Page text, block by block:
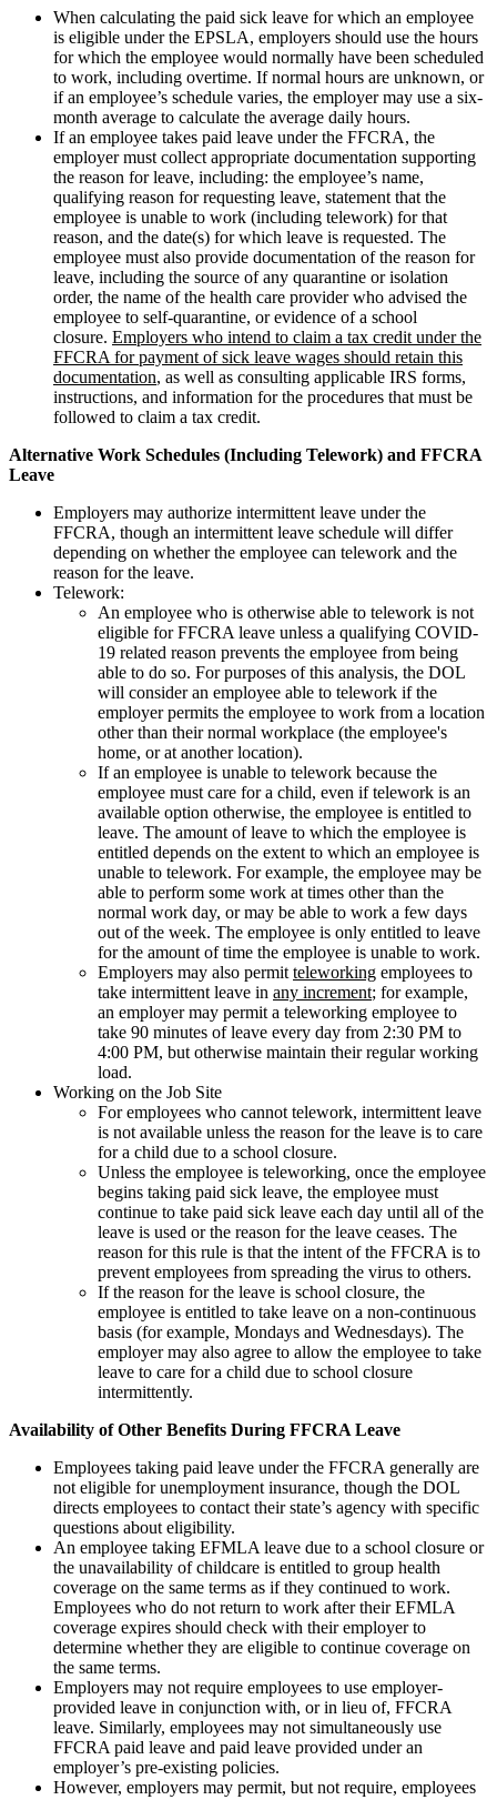
When calculating the paid sick leave for which an employee
is eligible under the EPSLA, employers should use the hours
for which the employee would normally have been scheduled
to work, including overtime. If normal hours are unknown, or
if an employee’s schedule varies, the employer may use a six-
month average to calculate the average daily hours.
If an employee takes paid leave under the FFCRA, the
employer must collect appropriate documentation supporting
the reason for leave, including: the employee’s name,
qualifying reason for requesting leave, statement that the
employee is unable to work (including telework) for that
reason, and the date(s) for which leave is requested. The
employee must also provide documentation of the reason for
leave, including the source of any quarantine or isolation
order, the name of the health care provider who advised the
employee to self-quarantine, or evidence of a school
closure. Employers who intend to claim a tax credit under the
FFCRA for payment of sick leave wages should retain this
documentation, as well as consulting applicable IRS forms,
instructions, and information for the procedures that must be
followed to claim a tax credit.
Alternative Work Schedules (Including Telework) and FFCRA
Leave
Employers may authorize intermittent leave under the
FFCRA, though an intermittent leave schedule will differ
depending on whether the employee can telework and the
reason for the leave.
Telework:
An employee who is otherwise able to telework is not
eligible for FFCRA leave unless a qualifying COVID-
19 related reason prevents the employee from being
able to do so. For purposes of this analysis, the DOL
will consider an employee able to telework if the
employer permits the employee to work from a location
other than their normal workplace (the employee's
home, or at another location).
If an employee is unable to telework because the
employee must care for a child, even if telework is an
available option otherwise, the employee is entitled to
leave. The amount of leave to which the employee is
entitled depends on the extent to which an employee is
unable to telework. For example, the employee may be
able to perform some work at times other than the
normal work day, or may be able to work a few days
out of the week. The employee is only entitled to leave
for the amount of time the employee is unable to work.
Employers may also permit teleworking employees to
take intermittent leave in any increment; for example,
an employer may permit a teleworking employee to
take 90 minutes of leave every day from 2:30 PM to
4:00 PM, but otherwise maintain their regular working
load.
Working on the Job Site
For employees who cannot telework, intermittent leave
is not available unless the reason for the leave is to care
for a child due to a school closure.
Unless the employee is teleworking, once the employee
begins taking paid sick leave, the employee must
continue to take paid sick leave each day until all of the
leave is used or the reason for the leave ceases. The
reason for this rule is that the intent of the FFCRA is to
prevent employees from spreading the virus to others.
If the reason for the leave is school closure, the
employee is entitled to take leave on a non-continuous
basis (for example, Mondays and Wednesdays). The
employer may also agree to allow the employee to take
leave to care for a child due to school closure
intermittently.
Availability of Other Benefits During FFCRA Leave
Employees taking paid leave under the FFCRA generally are
not eligible for unemployment insurance, though the DOL
directs employees to contact their state’s agency with specific
questions about eligibility.
An employee taking EFMLA leave due to a school closure or
the unavailability of childcare is entitled to group health
coverage on the same terms as if they continued to work.
Employees who do not return to work after their EFMLA
coverage expires should check with their employer to
determine whether they are eligible to continue coverage on
the same terms.
Employers may not require employees to use employer-
provided leave in conjunction with, or in lieu of, FFCRA
leave. Similarly, employees may not simultaneously use
FFCRA paid leave and paid leave provided under an
employer’s pre-existing policies.
However, employers may permit, but not require, employees